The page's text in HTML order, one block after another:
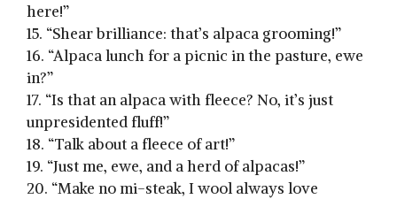
here!”
15. “Shear brilliance: ⁢that’s⁤ alpaca grooming!”
16. “Alpaca⁤ lunch for a picnic in ​the pasture, ewe
in?”
17.‍ “Is that⁢ an alpaca with fleece? No, it’s just
unpresidented fluff!”
18. “Talk about a fleece ⁤of art!”
19. “Just me, ewe, and a herd of alpacas!”
20. “Make no mi-steak, I wool always love